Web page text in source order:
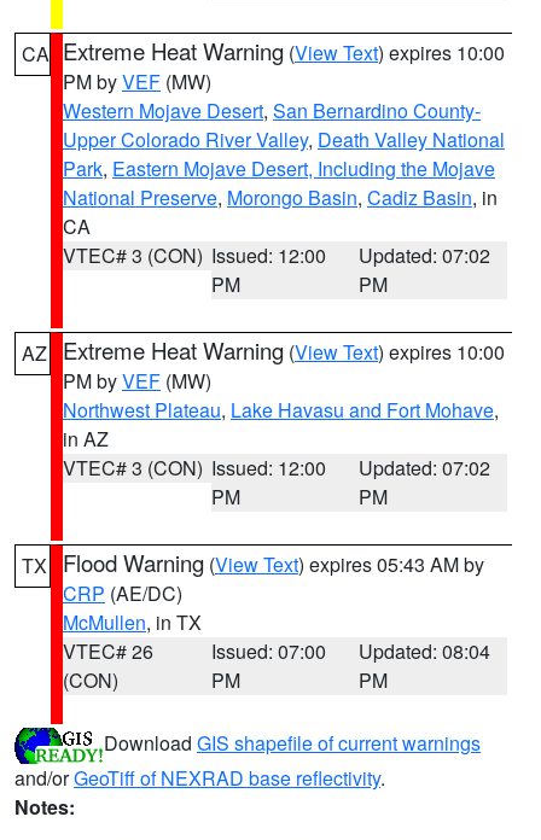
CA Extreme Heat Warning (View Text) expires 10:00
PM byVEF (MW)
Western Mojave Desert, San Bernardino County-
Upper Colorado River Valley, Death Valley National
Park, Eastern Mojave Desert, Including the Mojave
National Preserve, Morongo Basin, Cadiz Basin, in
CA
VTEC# 3 (CON) Issued: 12:00
PM
Updated: 07:02
PM
AZ Extreme Heat Warning (View Text) expires 10:00
PM byVEF (MW)
Northwest Plateau, Lake Havasu and Fort Mohave,
in AZ
VTEC# 3 (CON) Issued: 12:00
PM
Updated: 07:02
PM
TX Flood Warning (View Text) expires 05:43 AM by
CRP (AE/DC)
McMullen, in TX
VTEC# 26
(CON)
Issued: 07:00
PM
Updated: 08:04
PM
Download GIS shapefile of current warnings
and/orGeoTiff of NEXRAD base reflectivity.
Notes: